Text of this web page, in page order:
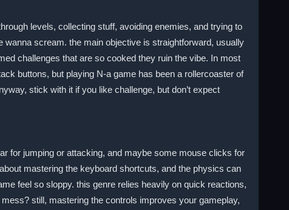
levels, collecting stuff, avoiding enemies, and trying to
scream. the main objective is straightforward, usually
challenges that are so cooked they ruin the vibe. In most
buttons, but playing N-a game has been a rollercoaster of
stick with it if you like challenge, but don’t expect
for jumping or attacking, and maybe some mouse clicks for
mastering the keyboard shortcuts, and the physics can
feel so sloppy. this genre relies heavily on quick reactions,
still, mastering the controls improves your gameplay,